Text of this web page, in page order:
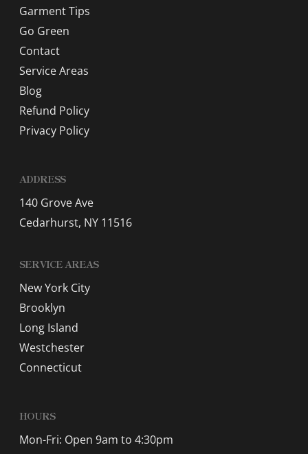
Garment Tips
Go Green
Contact
Service Areas
Blog
Refund Policy
Privacy Policy
ADDRESS
140 Grove Ave
Cedarhurst, NY 11516
SERVICE AREAS
New York City
Brooklyn
Long Island
Westchester
Connecticut
HOURS
Mon-Fri: Open 9am to 4:30pm